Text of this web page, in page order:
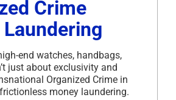
Crime
end watches, handbags,
just about exclusivity and
Organized Crime in
money laundering.